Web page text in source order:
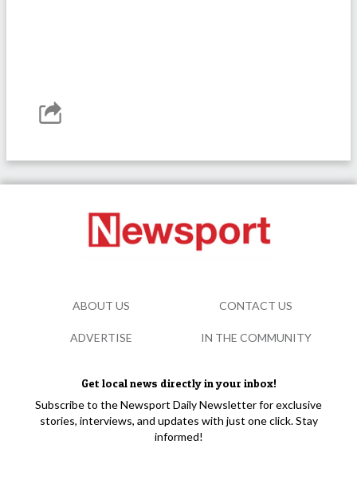
Get local news directly in your inbox!
Subscribe to the Newsport Daily Newsletter for exclusive
stories, interviews, and updates with just one click. Stay
informed!
ABOUT US CONTACT US
ADVERTISE IN THE COMMUNITY